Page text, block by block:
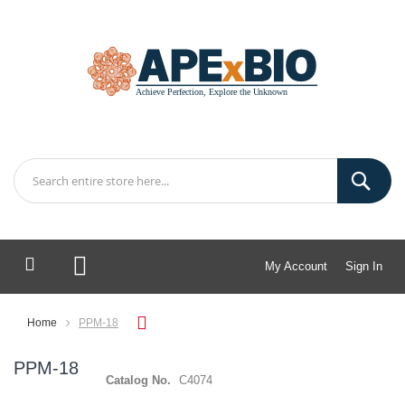
My Account Sign In
My Cart
Home PPM-18
PPM-18
Catalog No. C4074